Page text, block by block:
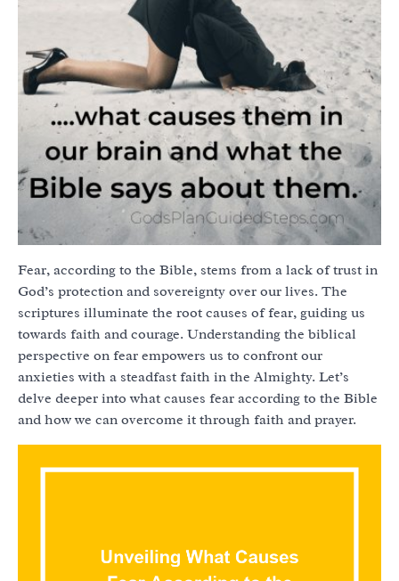
Fear, according to the Bible, stems from a lack of trust in
God’s protection and sovereignty over our lives. The
scriptures illuminate the root causes of fear, guiding us
towards faith and courage. Understanding the biblical
perspective on fear empowers us to confront our
anxieties with a steadfast faith in the Almighty. Let’s
delve deeper into what causes fear according to the Bible
and how we can overcome it through faith and prayer.